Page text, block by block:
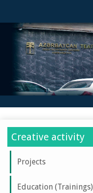
Creative activity
Projects
Education (Trainings)